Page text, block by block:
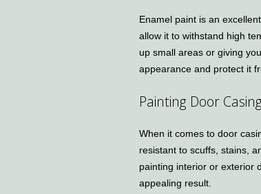
Enamel paint is an
allow it to withstand high
up small areas or giving
appearance and protect it
Painting Door
When it comes to door
resistant to scuffs, stains,
painting interior or exterior
appealing result.